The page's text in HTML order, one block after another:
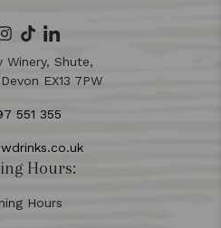
Winery, Shute,
EX13 7PW
551 355
Hours:
Hours